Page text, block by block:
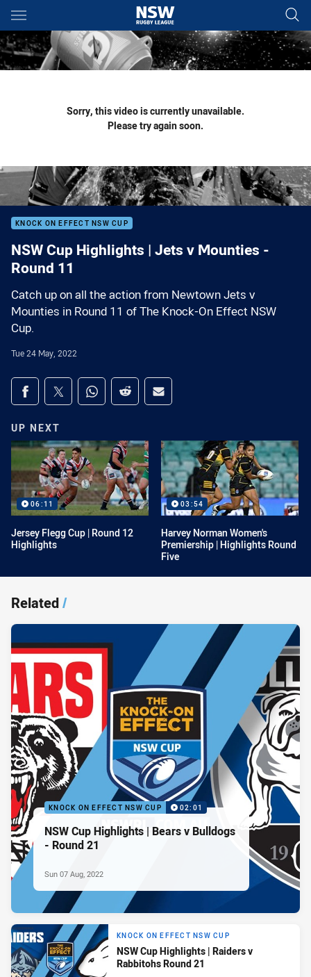
Main
You have skipped the navigation, tab for page content
Sorry, this video is currently unavailable.
Please try again soon.
KNOCK ON EFFECT NSW CUP
NSW Cup Highlights | Jets v Mounties -
Round 11
Catch up on all the action from Newtown Jets v
Mounties in Round 11 of The Knock-On Effect NSW
Cup.
Tue 24 May, 2022
Share on social media
Share via Facebook
Share via Twitter
Share via Whats-app
Share via Reddit
Share via Email
UP NEXT
06:11
Jersey Flegg Cup | Round 12
Highlights
03:54
Harvey Norman Women's
Premiership | Highlights Round
Five
Related/
KNOCK ON EFFECT NSW CUP 02:01
NSW Cup Highlights | Bears v Bulldogs
- Round 21
Sun 07 Aug, 2022
KNOCK ON EFFECT NSW CUP
NSW Cup Highlights | Raiders v
Rabbitohs Round 21